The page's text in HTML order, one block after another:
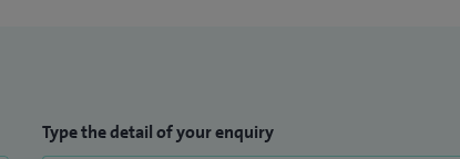
Type the detail of your enquiry